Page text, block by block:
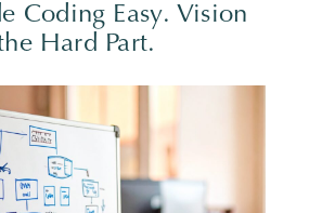
Coding Easy. Vision
Hard Part.